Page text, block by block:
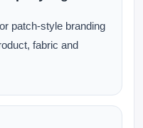
patch-style branding
fabric and